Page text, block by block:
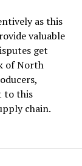
as this
valuable
get
of North
to this
chain.